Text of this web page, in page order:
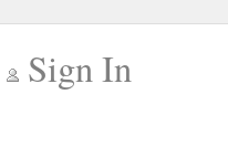
Sign In